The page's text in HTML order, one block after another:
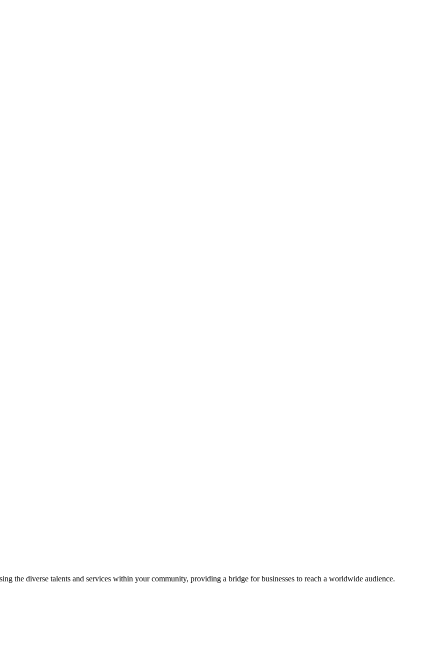
the diverse talents and services within your community, providing a bridge for businesses to reach a worldwide audience.